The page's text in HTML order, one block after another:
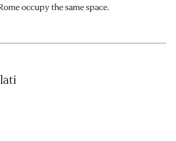
occupy the same space.